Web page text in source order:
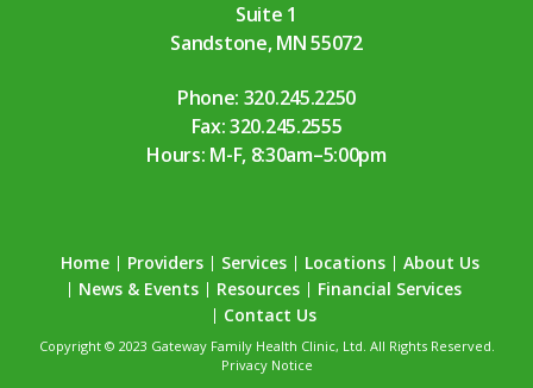
Suite 1
Sandstone, MN 55072
Phone: 320.245.2250
Fax: 320.245.2555
Hours: M-F, 8:30am–5:00pm
Home Providers Services Locations
About Us
News & Events
Resources
Financial Services
Contact Us
Copyright © 2023 Gateway Family Health Clinic, Ltd. All Rights Reserved.
Privacy Notice